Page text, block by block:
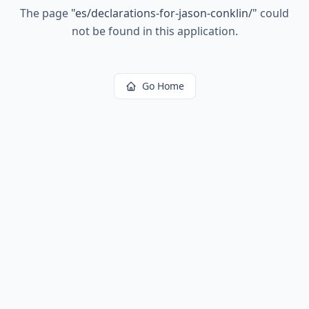
The page "es/declarations-for-jason-conklin/" could
not be found in this application.
Go Home